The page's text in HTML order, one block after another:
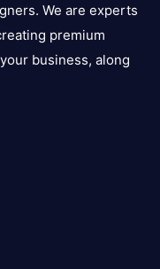
We are experts
premium
business, along